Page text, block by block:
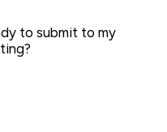
to submit to my